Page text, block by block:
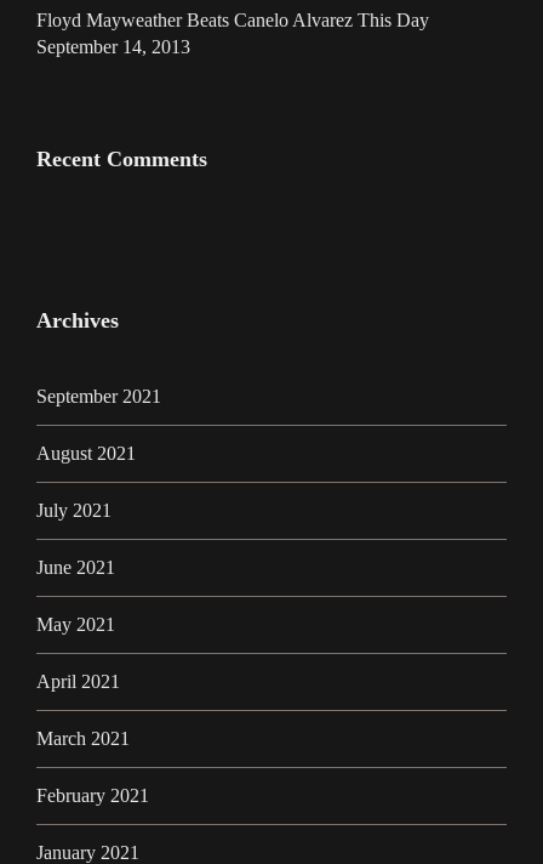
Floyd Mayweather Beats Canelo Alvarez This Day
September 14, 2013
Recent Comments
Archives
September 2021
August 2021
July 2021
June 2021
May 2021
April 2021
March 2021
February 2021
January 2021